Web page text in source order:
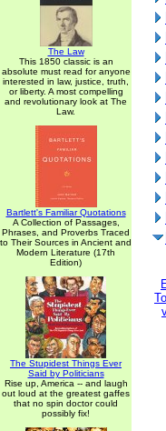
The Law
This 1850 classic is an
absolute must read for anyone
interested in law, justice, truth,
or liberty. A most compelling
and revolutionary look at The
Law.
Bartlett's Familiar Quotations
A Collection of Passages,
Phrases, and Proverbs Traced
to Their Sources in Ancient and
Modern Literature (17th
Edition)
The Stupidest Things Ever
Said by Politicians
Rise up, America -- and laugh
out loud at the greatest gaffes
that no spin doctor could
possibly fix!